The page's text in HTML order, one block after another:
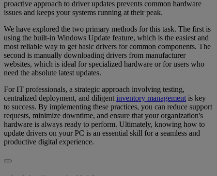
proactive approach to driver updates prevents common hardware
issues and keeps your systems running at their peak.
We have explored the two primary methods for this task. The first is
using the built-in Windows Update feature, which is the easiest and
most reliable way to get basic drivers for common components. The
second is manually downloading drivers from manufacturer
websites, which is ideal for specialized hardware or for users who
need the absolute latest updates.
For IT professionals, a strategic approach involving testing,
centralized deployment, and diligent inventory management is key
to success. By implementing these practices, you can reduce support
requests, minimize downtime, and ensure that your organization's
hardware is always ready to perform. Ultimately, knowing how to
update drivers on your PC is an essential skill for a seamless and
productive digital experience.